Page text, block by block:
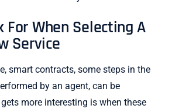
For When Selecting A
Service
smart contracts, some steps in the
by an agent, can be
more interesting is when these